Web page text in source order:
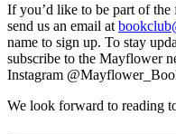
If you’d like to be part of
send us an email at
name to sign up. To stay
subscribe to the Mayflower
Instagram
We look forward to reading